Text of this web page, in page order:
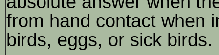
from hand contact when
birds, eggs, or sick birds.